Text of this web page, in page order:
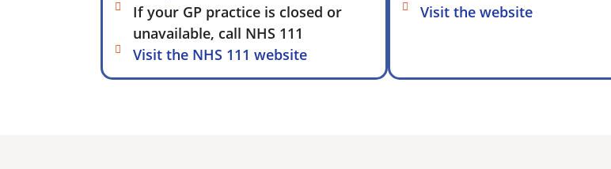
If your GP practice is closed or
unavailable, call NHS 111
Visit the NHS 111 website
Visit the website